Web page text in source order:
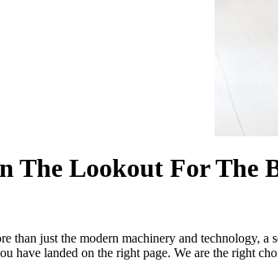
The Lookout For
than just the modern machinery and technology,
have landed on the right page. We are the right